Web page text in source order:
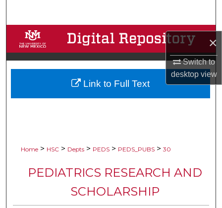
×
Switch to
desktopview
Browse Collections
My Account
About
Home > HSC > Depts > PEDS > PEDS_PUBS > 30
PEDIATRICS RESEARCH AND
SCHOLARSHIP
Link to Full Text